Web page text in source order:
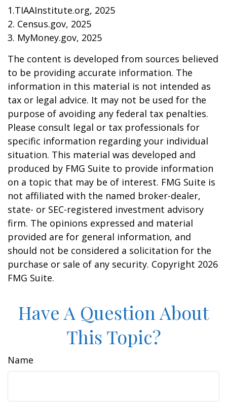
1.TIAAInstitute.org, 2025
2. Census.gov, 2025
3. MyMoney.gov, 2025
The content is developed from sources believed
to be providing accurate information. The
information in this material is not intended as
tax or legal advice. It may not be used for the
purpose of avoiding any federal tax penalties.
Please consult legal or tax professionals for
specific information regarding your individual
situation. This material was developed and
produced by FMG Suite to provide information
on a topic that may be of interest. FMG Suite is
not affiliated with the named broker-dealer,
state- or SEC-registered investment advisory
firm. The opinions expressed and material
provided are for general information, and
should not be considered a solicitation for the
purchase or sale of any security. Copyright 2026
FMG Suite.
Have A Question About
This Topic?
Name